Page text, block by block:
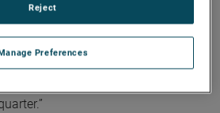
based sales growth was
across our diverse end markets
organic growth initiatives. Our
excellence initiatives helped
Preferences
Reject